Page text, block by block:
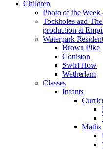
Children
Photo of the
Tockholes and
production at
Waterpark
Brown Pike
Coniston
Swirl How
Wetherlam
Classes
Infants